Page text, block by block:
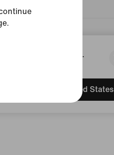
you are in United States.
location?
United States